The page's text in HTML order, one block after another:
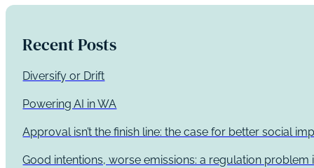
Recent Posts
Diversify or Drift
Powering AI in WA
Approval isn’t the finish line: the case for better social
Good intentions, worse emissions: a regulation problem